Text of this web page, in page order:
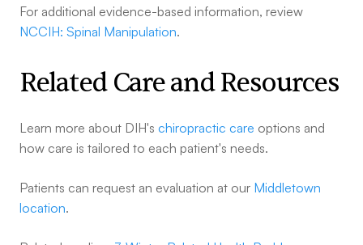
For additional evidence-based information, review
NCCIH: Spinal Manipulation.
Related Care and Resources
Learn more about DIH's chiropractic care options and
how care is tailored to each patient's needs.
Patients can request an evaluation at our Middletown
location.